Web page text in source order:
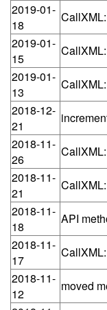
2019-01-
18
2019-01-
15
2019-01-
13
2018-12-
21
2018-11-
26
2018-11-
21
2018-11-
18
API
2018-11-
17
2018-11-
12
moved